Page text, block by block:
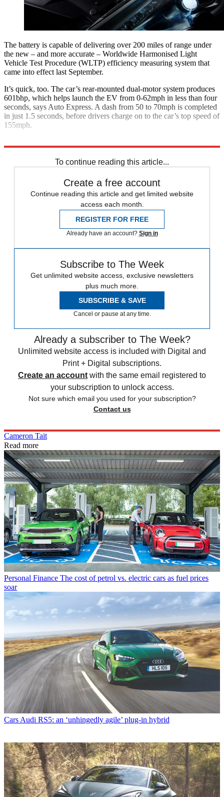
The battery is capable of delivering over 200 miles of range under
the new – and more accurate – Worldwide Harmonised Light
Vehicle Test Procedure (WLTP) efficiency measuring system that
came into effect last September.
It’s quick, too. The car’s rear-mounted dual-motor system produces
601bhp, which helps launch the EV from 0-62mph in less than four
seconds, says Auto Express. A dash from 50 to 70mph is completed
in just 1.5 seconds, before drivers charge on to the car’s top speed of
155mph.
To continue reading this article...
Create a free account
Continue reading this article and get limited website
access each month.
REGISTER FOR FREE
Already have an account? Sign in
Subscribe to The Week
Get unlimited website access, exclusive newsletters
plus much more.
SUBSCRIBE & SAVE
Cancel or pause at any time.
Already a subscriber to The Week?
Unlimited website access is included with Digital and
Print + Digital subscriptions.
Create an account with the same email registered to
your subscription to unlock access.
Not sure which email you used for your subscription?
Contact us
Cameron Tait
Read more
Personal Finance The cost of petrol vs. electric cars as fuel prices
soar
Cars Audi RS5: an ‘unhingedly agile’ plug-in hybrid